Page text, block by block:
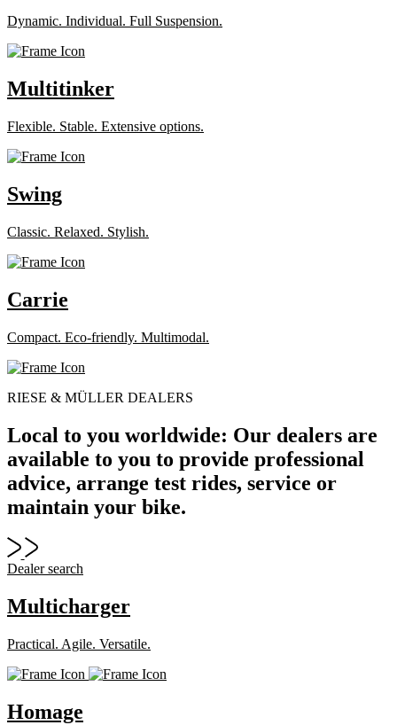
Dynamic. Individual. Full Suspension.
Multitinker
Flexible. Stable. Extensive options.
Swing
Classic. Relaxed. Stylish.
Carrie
Compact. Eco-friendly. Multimodal.
RIESE & MÜLLER DEALERS
Local to you worldwide: Our dealers are
available to you to provide professional
advice, arrange test rides, service or
maintain your bike.
Dealer search
Multicharger
Practical. Agile. Versatile.
Homage